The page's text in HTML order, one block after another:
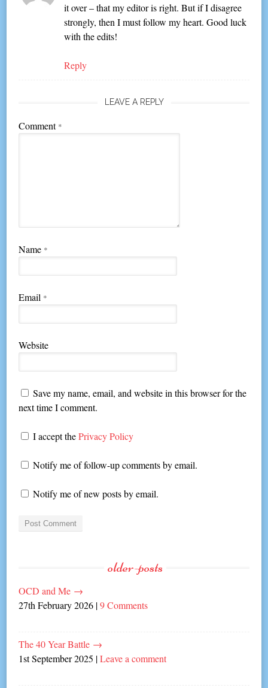
it over – that my editor is right. But if I disagree
strongly, then I must follow my heart. Good luck
with the edits!
Reply
LEAVE A REPLY
Comment *
Name *
Email *
Website
Save my name, email, and website in this browser for the
next time I comment.
I accept thePrivacy Policy
Notify me of follow-up comments by email.
Notify me of new posts by email.
older-posts
OCD and Me →
27th February 2026 |9 Comments
The 40 Year Battle →
1st September 2025 |Leave a comment